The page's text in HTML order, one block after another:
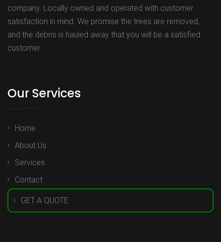
company. Locally owned and operated with customer
satisfaction in mind. We promise the trees are removed,
and the debris is hauled away that you will be a satisfied
customer.
Our Services
Home
About Us
Services
Contact
GET A QUOTE